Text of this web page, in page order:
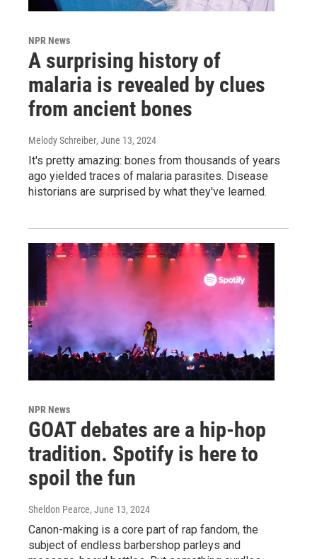
NPR News
A surprising history of
malaria is revealed by clues
from ancient bones
Melody Schreiber, June 13, 2024
It's pretty amazing: bones from thousands of years
ago yielded traces of malaria parasites. Disease
historians are surprised by what they've learned.
NPR News
GOAT debates are a hip-hop
tradition. Spotify is here to
spoil the fun
Sheldon Pearce, June 13, 2024
Canon-making is a core part of rap fandom, the
subject of endless barbershop parleys and